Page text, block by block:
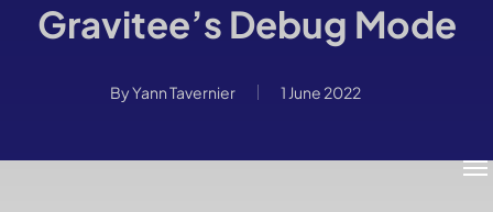
Gravitee’s Debug Mode
ByYann Tavernier 1 June 2022